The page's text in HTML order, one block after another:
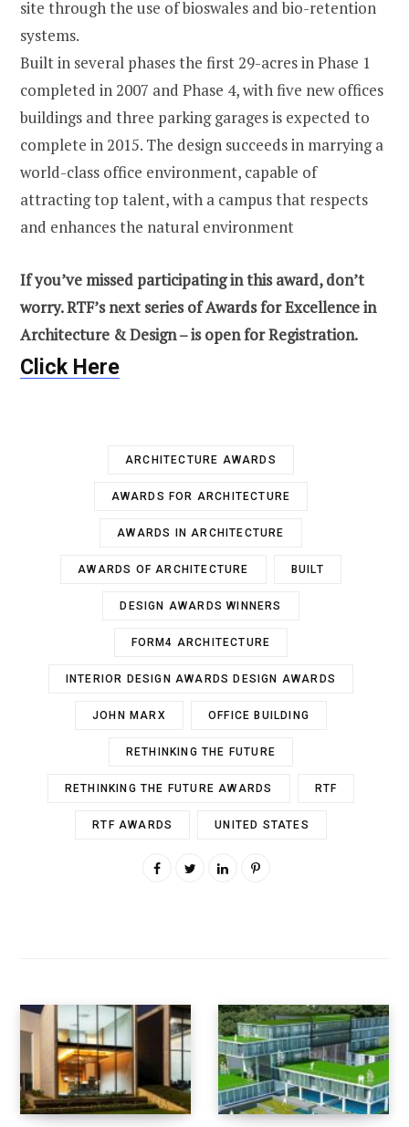
site through the use of bioswales and bio-retention
systems.
Built in several phases the first 29-acres in Phase 1
completed in 2007 and Phase 4, with five new offices
buildings and three parking garages is expected to
complete in 2015. The design succeeds in marrying a
world-class office environment, capable of
attracting top talent, with a campus that respects
and enhances the natural environment
If you’ve missed participating in this award, don’t
worry. RTF’s next series of Awards for Excellence in
Architecture & Design – is open for Registration.
Click Here
ARCHITECTURE AWARDS
AWARDS FOR ARCHITECTURE
AWARDS IN ARCHITECTURE
AWARDS OF ARCHITECTURE BUILT
DESIGN AWARDS WINNERS
FORM4 ARCHITECTURE
INTERIOR DESIGN AWARDS DESIGN AWARDS
JOHN MARX OFFICE BUILDING
RETHINKING THE FUTURE
RETHINKING THE FUTURE AWARDS RTF
RTF AWARDS UNITED STATES